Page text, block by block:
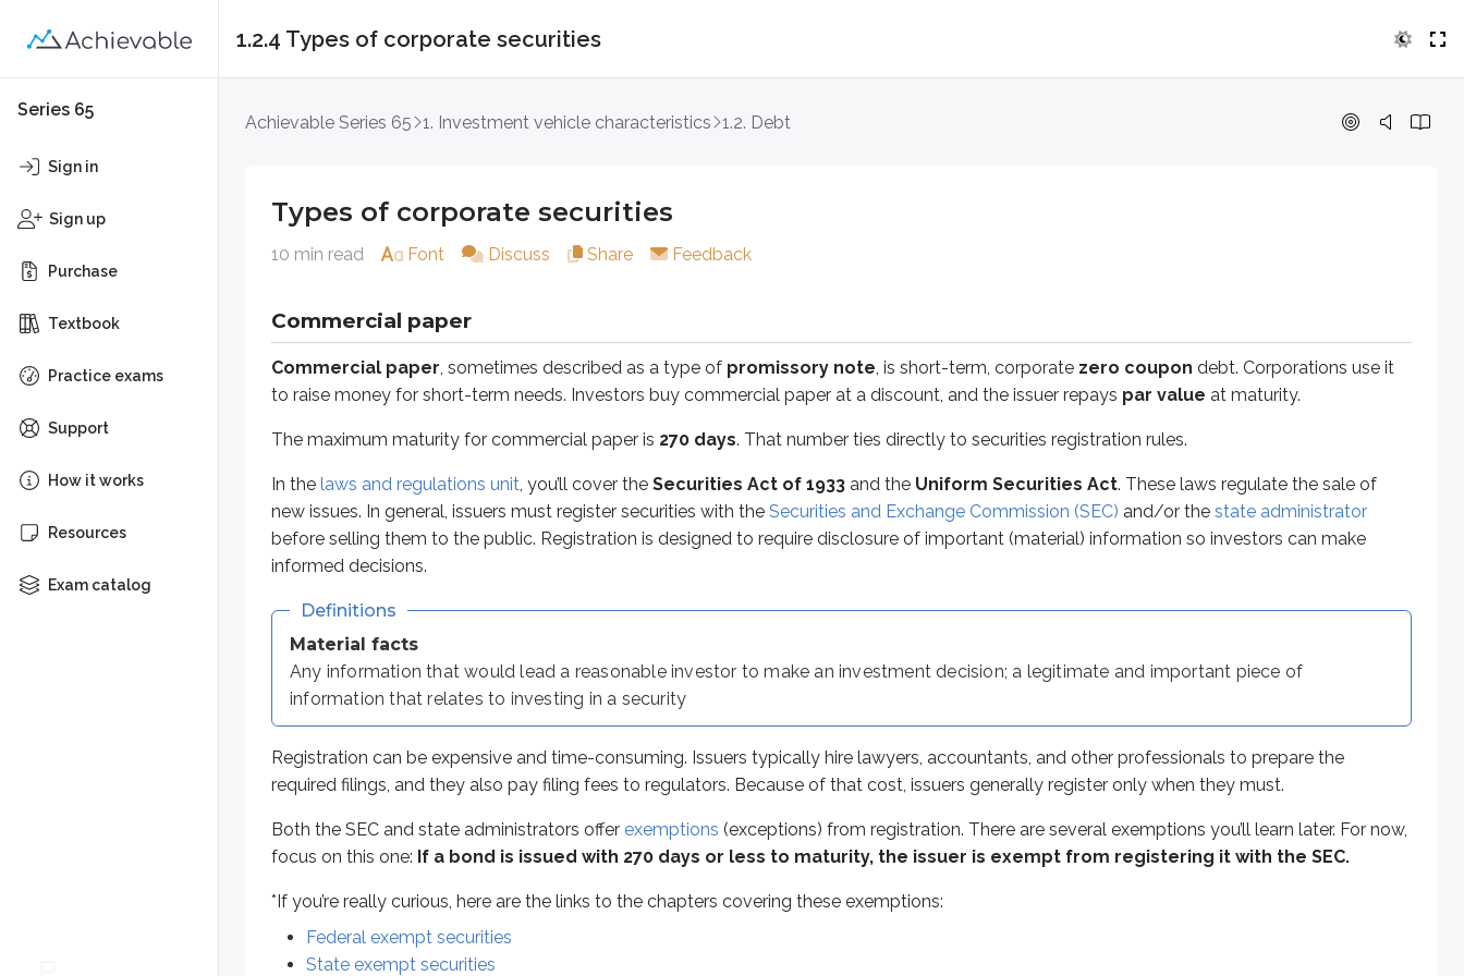
Series 65
Sign in
Sign up
Purchase
Textbook
Practice exams
Support
How it works
Resources
Exam catalog
1.2.4 Types of corporate securities
Achievable Series 65 1. Investment vehicle characteristics 1.2. Debt
Types of corporate securities
10 min read Font Discuss Share Feedback
Commercial paper
Commercial paper, sometimes described as a type of promissory note, is short-term, corporate zero coupon debt. Corporations use it
to raise money for short-term needs. Investors buy commercial paper at a discount, and the issuer repays par value at maturity.
The maximum maturity for commercial paper is 270 days. That number ties directly to securities registration rules.
In the laws and regulations unit, you’ll cover the Securities Act of 1933 and the Uniform Securities Act. These laws regulate the sale of
new issues. In general, issuers must register securities with the Securities and Exchange Commission (SEC) and/or the state administrator
before selling them to the public. Registration is designed to require disclosure of important (material) information so investors can make
informed decisions.
Definitions
Material facts
Any information that would lead a reasonable investor to make an investment decision; a legitimate and important piece of
information that relates to investing in a security
Registration can be expensive and time-consuming. Issuers typically hire lawyers, accountants, and other professionals to prepare the
required filings, and they also pay filing fees to regulators. Because of that cost, issuers generally register only when they must.
Both the SEC and state administrators offer exemptions (exceptions) from registration. There are several exemptions you’ll learn later. For now,
focus on this one: If a bond is issued with 270 days or less to maturity, the issuer is exempt from registering it with the SEC.
*If you’re really curious, here are the links to the chapters covering these exemptions:
Federal exempt securities
State exempt securities
Commercial paper, sometimes described as a type of
The maximum maturity for commercial paper is 270 days . That number ties directly to securities registration rules.
Definitions
Material facts
Any information that would lead a reasonable investor to make an investment decision; a legitimate and important piece of information that relates
Registration can be expensive and time-consuming. Issuers typically hire lawyers, accountants, and other professionals to prepare the required filings,
Both the SEC and state administrators offer (exceptions) from registration. There are several exemptions you’ll learn later. For now, focus on
If you’re really curious, here are the links to the chapters covering these exemptions:
Federal exempt securities
State exempt securities
Why do regulators allow this exemption? Short-term debt generally carries less risk than long-term debt. For an investor to lose the entire investment,
Commercial paper gives issuers quick access to short-term cash, and avoiding registration makes issuance relatively simple. Because it must be repaid
Debentures
debentureis a long-term,unsecured (naked) corporate bond. This definition matters on the Series 65 exam and tends to show up in multiple
Sidenote
"Naked" debentures